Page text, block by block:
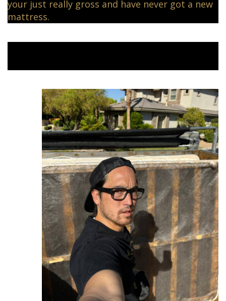
your just really gross and have never got a new
mattress.